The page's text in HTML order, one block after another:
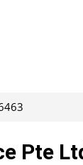
Pte